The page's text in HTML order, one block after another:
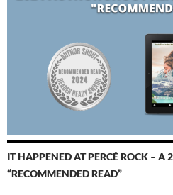
IT HAPPENED AT PERCÉ ROCK – A
“RECOMMENDED READ”